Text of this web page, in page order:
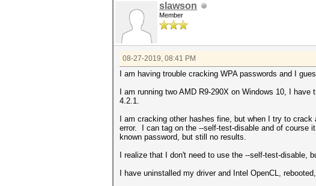
slawson
Member
08-27-2019, 08:41 PM
I am having trouble cracking WPA passwords and I
I am running two AMD R9-290X on Windows 10, I
4.2.1.
I am cracking other hashes fine, but when I try to
error. I can tag on the --self-test-disable and of course
known password, but still no results.
I realize that I don't need to use the --self-test-disable,
I have uninstalled my driver and Intel OpenCL,